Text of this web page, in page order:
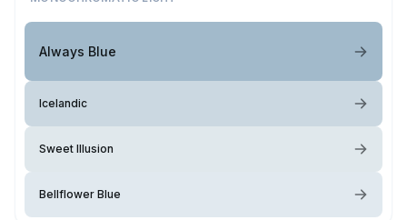
Always Blue
Icelandic
Sweet Illusion
Bellflower Blue